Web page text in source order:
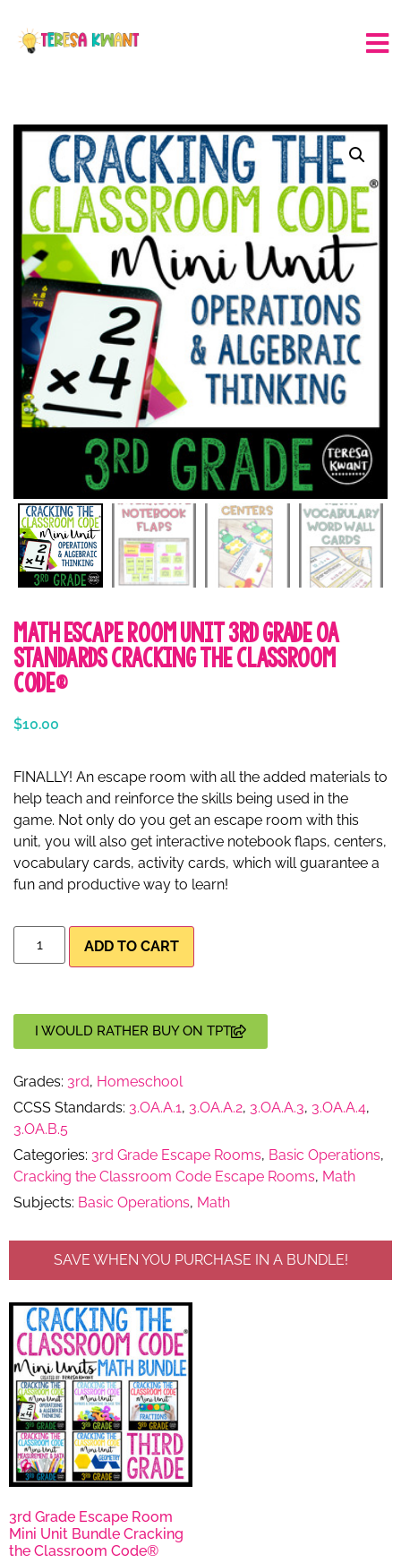
Math Escape Room Unit 3rd Grade OA
Standards Cracking the Classroom
Code®
$10.00
FINALLY! An escape room with all the added materials to
help teach and reinforce the skills being used in the
game. Not only do you get an escape room with this
unit, you will also get interactive notebook flaps, centers,
vocabulary cards, activity cards, which will guarantee a
fun and productive way to learn!
ADD TO CART
I WOULD RATHER BUY ON TPT
Grades: 3rd, Homeschool
CCSS Standards: 3.OA.A.1, 3.OA.A.2, 3.OA.A.3, 3.OA.A.4,
3.OA.B.5
Categories: 3rd Grade Escape Rooms, Basic Operations,
Cracking the Classroom Code Escape Rooms, Math
Subjects: Basic Operations, Math
SAVE WHEN YOU PURCHASE IN A BUNDLE!
3rd Grade Escape Room
Mini Unit Bundle Cracking
the Classroom Code®